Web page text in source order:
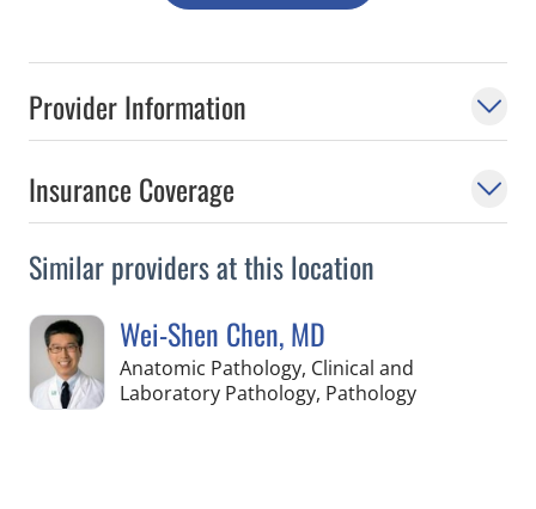
Provider Information
Insurance Coverage
Similar providers at this location
Wei-Shen Chen, MD
Anatomic Pathology, Clinical and
Laboratory Pathology, Pathologyin Pinellas